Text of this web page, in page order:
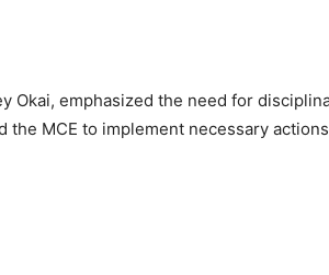
Okai, emphasized the need for
MCE to implement necessary